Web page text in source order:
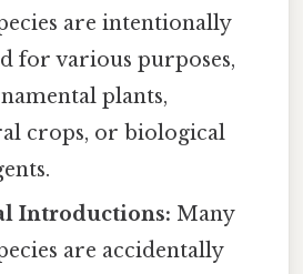
are intentionally
for various purposes,
plants,
crops, or biological
Introductions: Many
are accidentally